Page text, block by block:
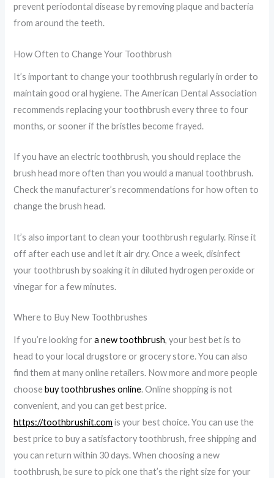
prevent periodontal disease by removing plaque and bacteria
from around the teeth.
How Often to Change Your Toothbrush
It’s important to change your toothbrush regularly in order to
maintain good oral hygiene. The American Dental Association
recommends replacing your toothbrush every three to four
months, or sooner if the bristles become frayed.
If you have an electric toothbrush, you should replace the
brush head more often than you would a manual toothbrush.
Check the manufacturer’s recommendations for how often to
change the brush head.
It’s also important to clean your toothbrush regularly. Rinse it
off after each use and let it air dry. Once a week, disinfect
your toothbrush by soaking it in diluted hydrogen peroxide or
vinegar for a few minutes.
Where to Buy New Toothbrushes
If you’re looking fora new toothbrush, your best bet is to
head to your local drugstore or grocery store. You can also
find them at many online retailers. Now more and more people
choosebuy toothbrushes online. Online shopping is not
convenient, and you can get best price.
https://toothbrushit.com is your best choice. You can use the
best price to buy a satisfactory toothbrush, free shipping and
you can return within 30 days. When choosing a new
toothbrush, be sure to pick one that’s the right size for your